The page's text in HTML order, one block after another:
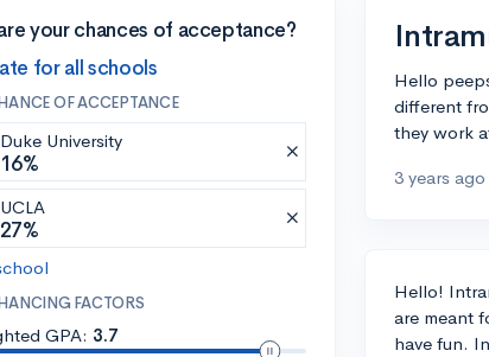
your chances of acceptance?
for all schools
OF ACCEPTANCE
Duke University
16%
UCLA
27%
FACTORS
GPA: 3.7
Hello
different
they work
3 years ago
Hello!
are meant
have fun.